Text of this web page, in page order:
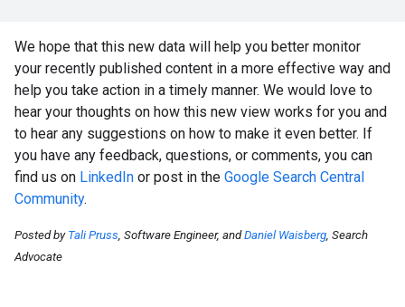
We hope that this new data will help you better monitor
your recently published content in a more effective way and
help you take action in a timely manner. We would love to
hear your thoughts on how this new view works for you and
to hear any suggestions on how to make it even better. If
you have any feedback, questions, or comments, you can
find us on LinkedIn or post in the Google Search Central
Community.
Posted by Tali Pruss, Software Engineer, andDaniel Waisberg, Search
Advocate